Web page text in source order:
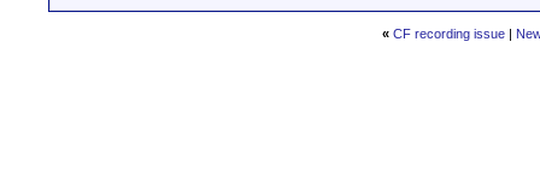
« CF recording issue|